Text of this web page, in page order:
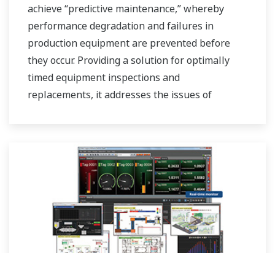
achieve “predictive maintenance,” whereby
performance degradation and failures in
production equipment are prevented before
they occur. Providing a solution for optimally
timed equipment inspections and
replacements, it addresses the issues of